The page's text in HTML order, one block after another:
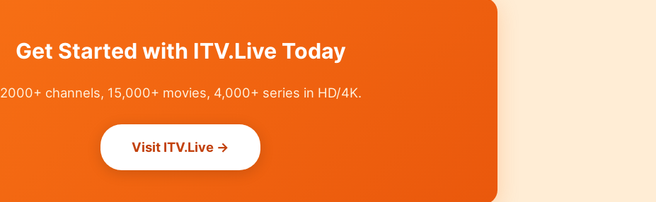
Get Started with ITV.Live Today
2000+ channels, 15,000+ movies, 4,000+ series in HD/4K.
Visit ITV.Live →